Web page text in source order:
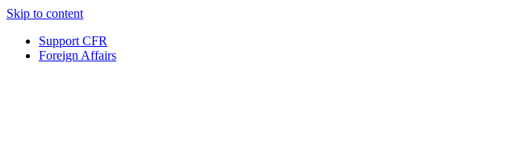
Skip to content
Support CFR
Foreign Affairs